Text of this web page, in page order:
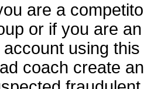
are a
or if you are
account using
coach create